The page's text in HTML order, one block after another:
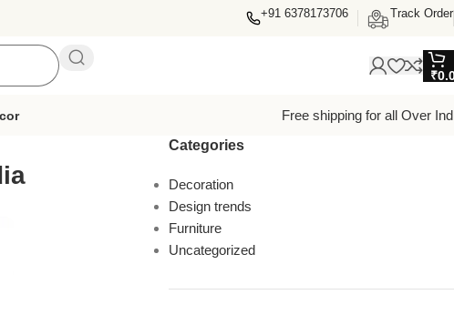
+91 6378173706 Track Order
₹
Free shipping for all Over
Categories
Decoration
Design trends
Furniture
Uncategorized